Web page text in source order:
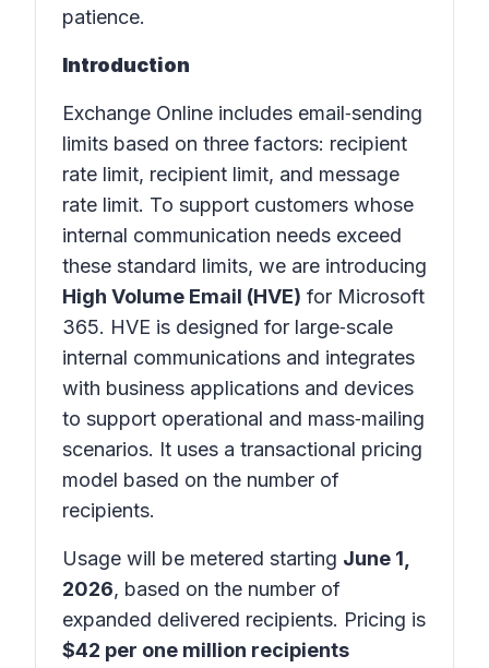
patience.
Introduction
Exchange Online includes email‑sending
limits based on three factors: recipient
rate limit, recipient limit, and message
rate limit. To support customers whose
internal communication needs exceed
these standard limits, we are introducing
High Volume Email (HVE) for Microsoft
365. HVE is designed for large‑scale
internal communications and integrates
with business applications and devices
to support operational and mass‑mailing
scenarios. It uses a transactional pricing
model based on the number of
recipients.
Usage will be metered starting June 1,
2026, based on the number of
expanded delivered recipients. Pricing is
$42 per one million recipients